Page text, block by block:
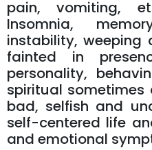
pain, vomiting,
Insomnia,
instability, weeping
fainted in
personality,
spiritual sometimes
bad, selfish and
self-centered life
and emotional